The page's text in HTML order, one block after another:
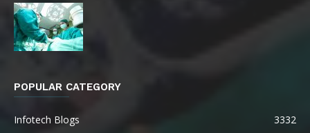
POPULAR CATEGORY
Infotech Blogs
3332